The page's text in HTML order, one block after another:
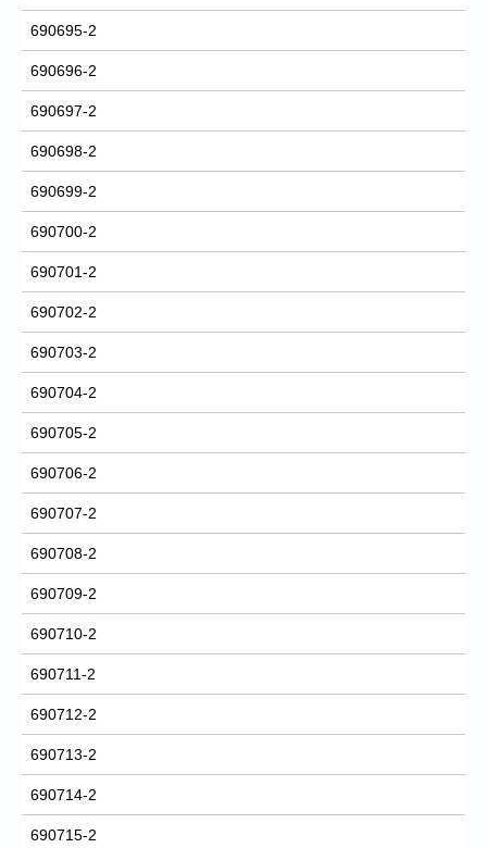
690695-2
690696-2
690697-2
690698-2
690699-2
690700-2
690701-2
690702-2
690703-2
690704-2
690705-2
690706-2
690707-2
690708-2
690709-2
690710-2
690711-2
690712-2
690713-2
690714-2
690715-2